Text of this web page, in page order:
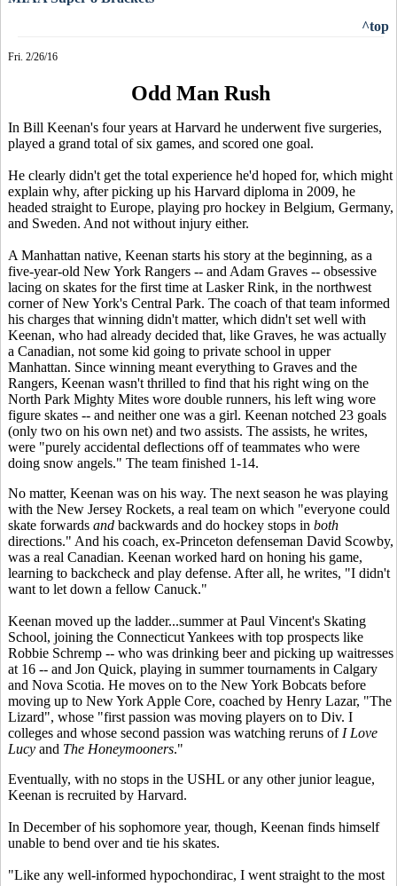
^top
Fri. 2/26/16
Odd Man Rush
In Bill Keenan's four years at Harvard he underwent five surgeries,
played a grand total of six games, and scored one goal.
He clearly didn't get the total experience he'd hoped for, which might
explain why, after picking up his Harvard diploma in 2009, he
headed straight to Europe, playing pro hockey in Belgium, Germany,
and Sweden. And not without injury either.
A Manhattan native, Keenan starts his story at the beginning, as a
five-year-old New York Rangers -- and Adam Graves -- obsessive
lacing on skates for the first time at Lasker Rink, in the northwest
corner of New York's Central Park. The coach of that team informed
his charges that winning didn't matter, which didn't set well with
Keenan, who had already decided that, like Graves, he was actually
a Canadian, not some kid going to private school in upper
Manhattan. Since winning meant everything to Graves and the
Rangers, Keenan wasn't thrilled to find that his right wing on the
North Park Mighty Mites wore double runners, his left wing wore
figure skates -- and neither one was a girl. Keenan notched 23 goals
(only two on his own net) and two assists. The assists, he writes,
were "purely accidental deflections off of teammates who were
doing snow angels." The team finished 1-14.
No matter, Keenan was on his way. The next season he was playing
with the New Jersey Rockets, a real team on which "everyone could
skate forwards and backwards and do hockey stops in both
directions." And his coach, ex-Princeton defenseman David Scowby,
was a real Canadian. Keenan worked hard on honing his game,
learning to backcheck and play defense. After all, he writes, "I didn't
want to let down a fellow Canuck."
Keenan moved up the ladder...summer at Paul Vincent's Skating
School, joining the Connecticut Yankees with top prospects like
Robbie Schremp -- who was drinking beer and picking up waitresses
at 16 -- and Jon Quick, playing in summer tournaments in Calgary
and Nova Scotia. He moves on to the New York Bobcats before
moving up to New York Apple Core, coached by Henry Lazar, "The
Lizard", whose "first passion was moving players on to Div. I
colleges and whose second passion was watching reruns of I Love
Lucy and The Honeymooners."
Eventually, with no stops in the USHL or any other junior league,
Keenan is recruited by Harvard.
In December of his sophomore year, though, Keenan finds himself
unable to bend over and tie his skates.
"Like any well-informed hypochondirac, I went straight to the most